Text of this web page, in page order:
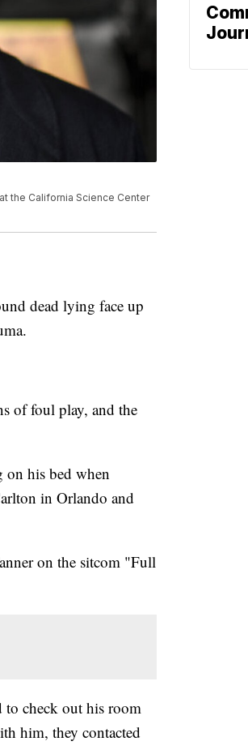
the California Science Center
dead lying face up
of foul play, and the
on his bed when
in Orlando and
on the sitcom "Full
to check out his room
him, they contacted